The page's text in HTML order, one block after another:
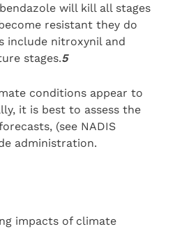
will kill all stages
resistant they do
include nitroxynil and
stages.5
conditions appear to
it is best to assess the
(see NADIS
administration.
impacts of climate